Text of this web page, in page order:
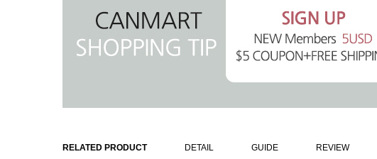
RELATED PRODUCT DETAIL GUIDE REVIEW